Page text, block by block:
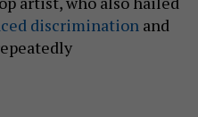
discrimination and